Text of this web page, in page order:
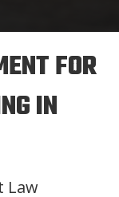
FOR
IN
Law